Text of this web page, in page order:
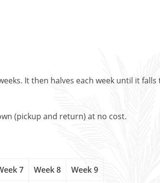
It then halves each week until it falls
(pickup and return) at no cost.
7 Week 8 Week 9